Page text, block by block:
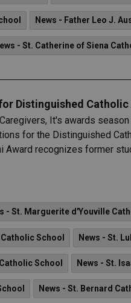
News - Father Leo J.
- St. Catherine of Siena
Distinguished
It's awards
for the Distinguished
Award recognizes former
- St. Marguerite d'Youville
School News - St.
School News - St.
News - St. Bernard